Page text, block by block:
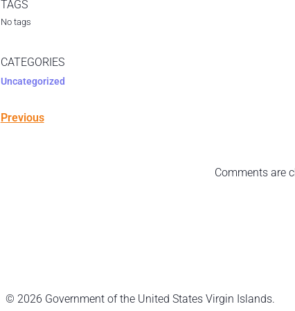
TAGS
No tags
CATEGORIES
Uncategorized
Previous
Comments are
© 2026 Government of the United States Virgin Islands.